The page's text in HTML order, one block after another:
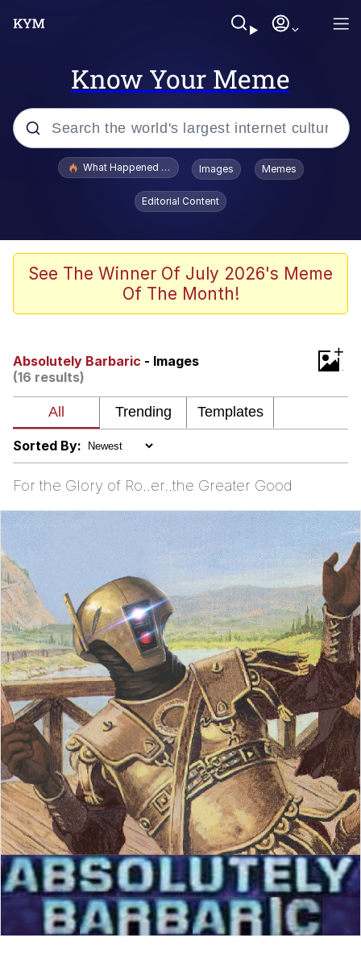
Know Your Meme
Popular searches
The Missile Knows Where It Is
Burger King Foot Lettuce
My Father-In-Law Is A Builder / We
Can't, We Don't Know How To Do It
Jacob Batalon CEO of Sex
What Happened To Toadsworth / Toadsworth Is Dead
Images Memes
Editorial Content
See The Winner Of July 2026's Meme
Of The Month!
Absolutely Barbaric - Images
(16 results)
+
Sorted By:
For the Glory of Ro..er..the Greater Good